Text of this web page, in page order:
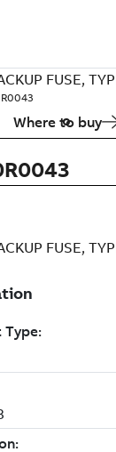
FUSE,
Where to buy
FUSE,